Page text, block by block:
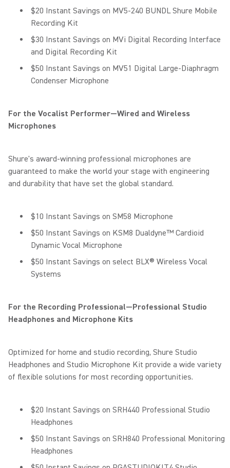
$20 Instant Savings on MV5-240 BUNDL Shure Mobile
Recording Kit
$30 Instant Savings on MVi Digital Recording Interface
and Digital Recording Kit
$50 Instant Savings on MV51 Digital Large-Diaphragm
Condenser Microphone
For the Vocalist Performer—Wired and Wireless
Microphones
Shure's award-winning professional microphones are
guaranteed to make the world your stage with engineering
and durability that have set the global standard.
$10 Instant Savings on SM58 Microphone
$50 Instant Savings on KSM8 Dualdyne™ Cardioid
Dynamic Vocal Microphone
$50 Instant Savings on select BLX® Wireless Vocal
Systems
For the Recording Professional—Professional Studio
Headphones and Microphone Kits
Optimized for home and studio recording, Shure Studio
Headphones and Studio Microphone Kit provide a wide variety
of flexible solutions for most recording opportunities.
$20 Instant Savings on SRH440 Professional Studio
Headphones
$50 Instant Savings on SRH840 Professional Monitoring
Headphones